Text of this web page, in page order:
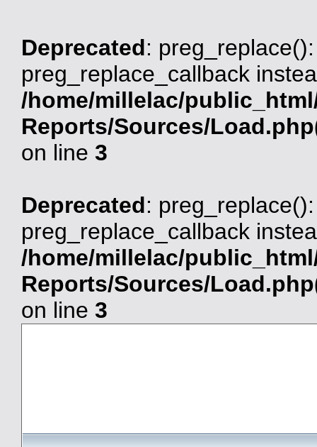
Deprecated:
preg_replace_callback
/home/millelac/
Reports/Sources/
on line 3
Deprecated:
preg_replace_callback
/home/millelac/
Reports/Sources/
on line 3